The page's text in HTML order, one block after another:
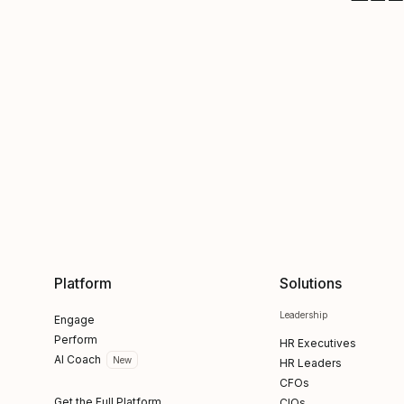
Platform
Engage
Perform
AI Coach
New
Solutions
Leadership
HR Executives
HR Leaders
CFOs